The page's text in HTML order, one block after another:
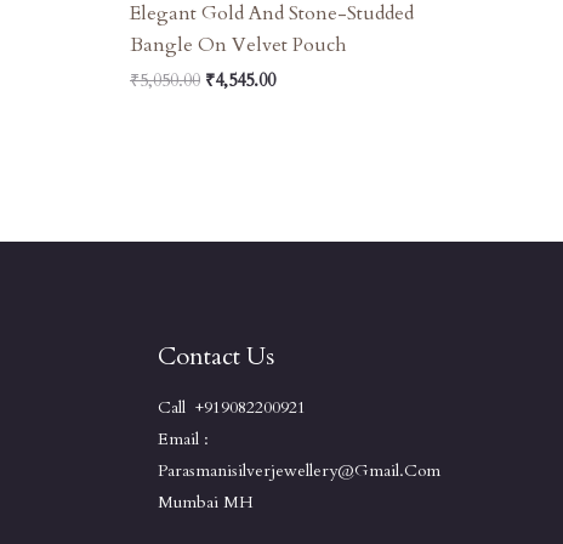
Elegant Gold And Stone-Studded
Bangle On Velvet Pouch
₹5,050.00 ₹4,545.00
Contact Us
Call +919082200921
Email :
Parasmanisilverjewellery@gmail.com
Mumbai MH